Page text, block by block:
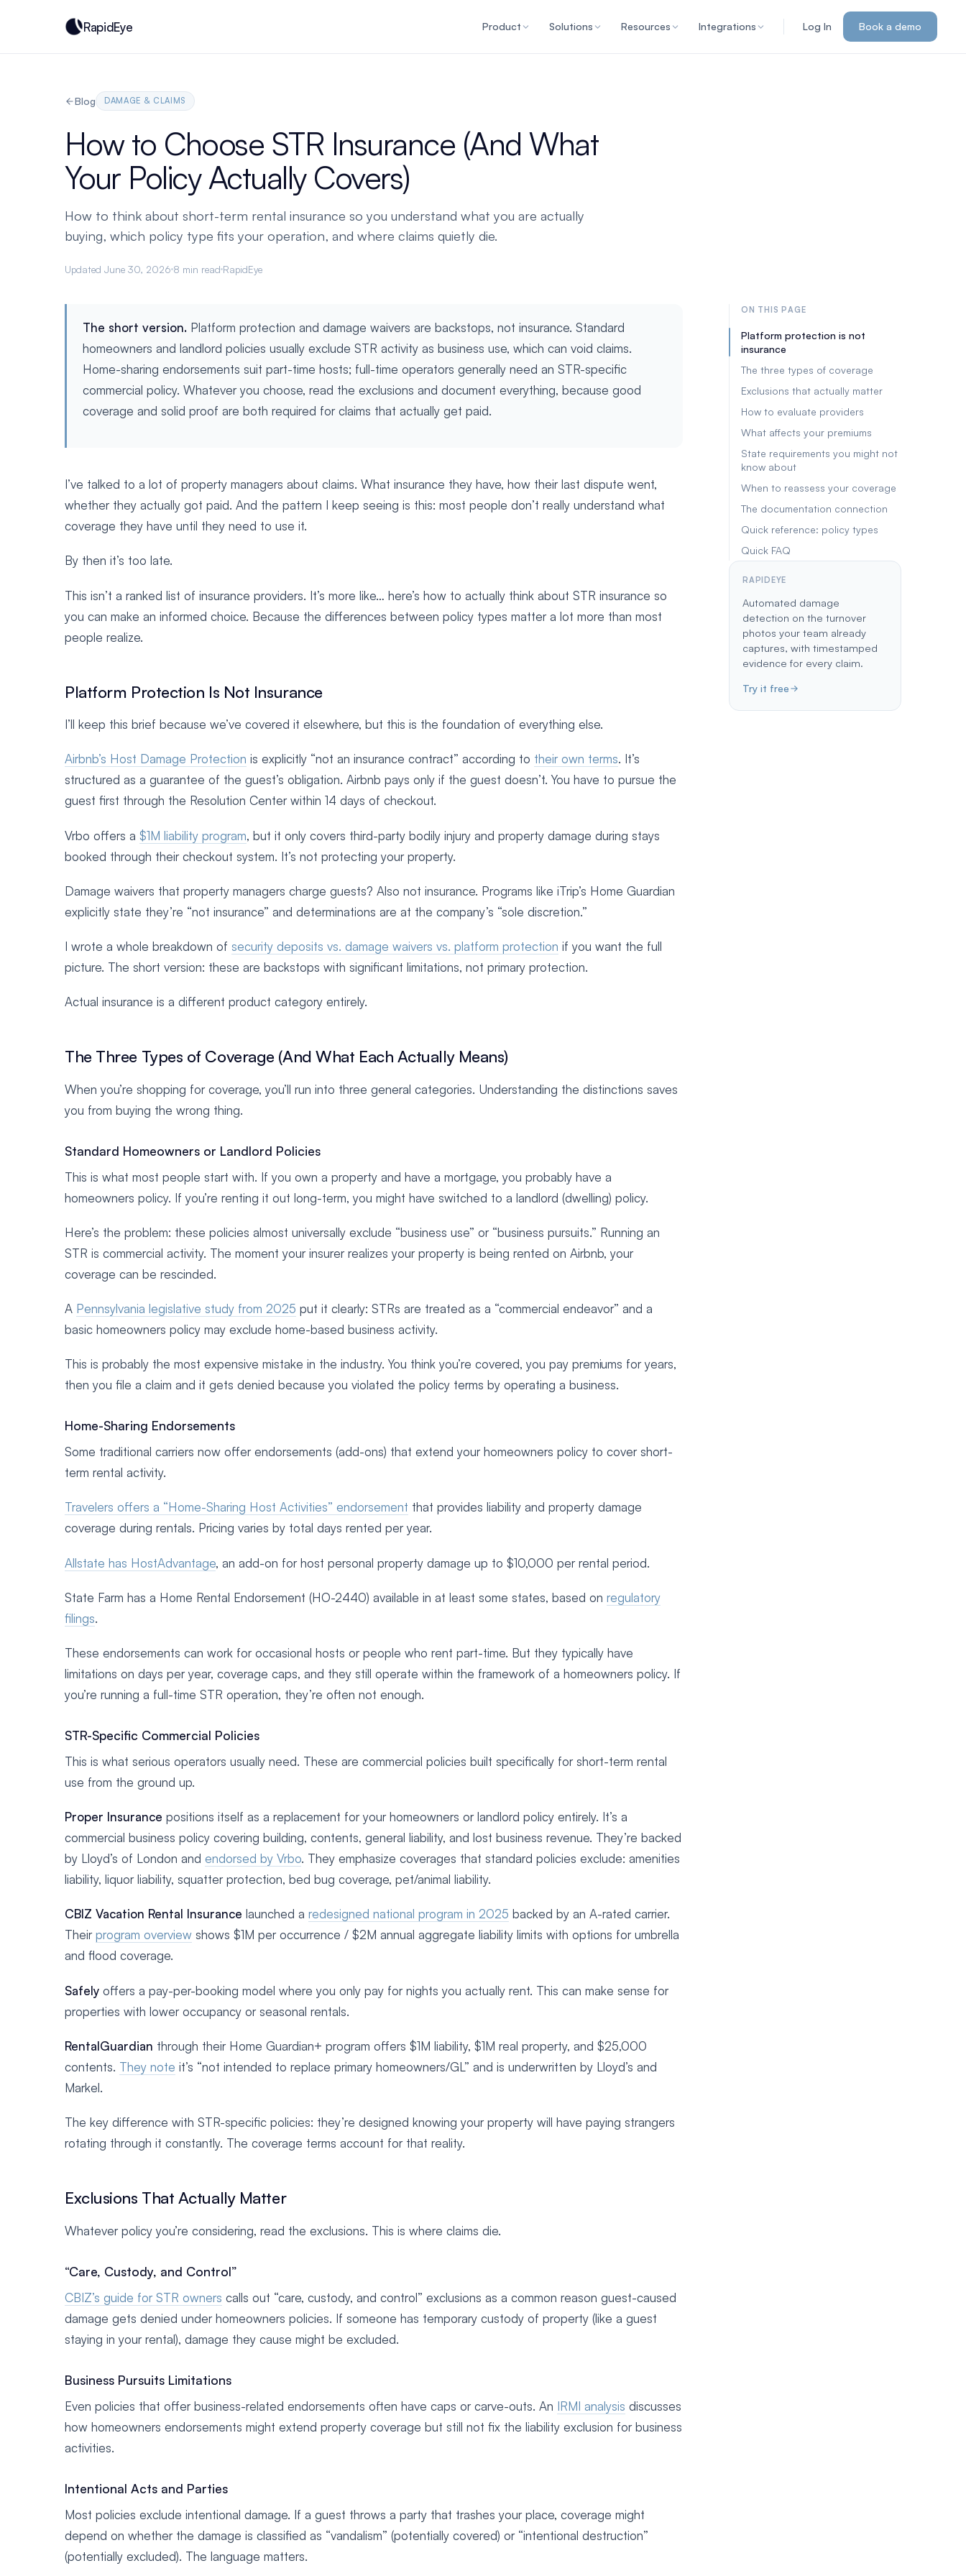
RapidEye Product Solutions Resources Integrations Log In Book a demo
Blog DAMAGE & CLAIMS
How to Choose STR Insurance (And What
Your Policy Actually Covers)
How to think about short-term rental insurance so you understand what you are actually
buying, which policy type fits your operation, and where claims quietly die.
Updated June 30, 2026 8 min read RapidEye
The short version. Platform protection and damage waivers are backstops, not insurance. Standard
homeowners and landlord policies usually exclude STR activity as business use, which can void claims.
Home-sharing endorsements suit part-time hosts; full-time operators generally need an STR-specific
commercial policy. Whatever you choose, read the exclusions and document everything, because good
coverage and solid proof are both required for claims that actually get paid.
I’ve talked to a lot of property managers about claims. What insurance they have, how their last dispute went,
whether they actually got paid. And the pattern I keep seeing is this: most people don’t really understand what
coverage they have until they need to use it.
By then it’s too late.
This isn’t a ranked list of insurance providers. It’s more like… here’s how to actually think about STR insurance so
you can make an informed choice. Because the differences between policy types matter a lot more than most
people realize.
Platform Protection Is Not Insurance
I’ll keep this brief because we’ve covered it elsewhere, but this is the foundation of everything else.
Airbnb’s Host Damage Protection is explicitly “not an insurance contract” according to their own terms. It’s
structured as a guarantee of the guest’s obligation. Airbnb pays only if the guest doesn’t. You have to pursue the
guest first through the Resolution Center within 14 days of checkout.
Vrbo offers a $1M liability program, but it only covers third-party bodily injury and property damage during stays
booked through their checkout system. It’s not protecting your property.
Damage waivers that property managers charge guests? Also not insurance. Programs like iTrip’s Home Guardian
explicitly state they’re “not insurance” and determinations are at the company’s “sole discretion.”
I wrote a whole breakdown of security deposits vs. damage waivers vs. platform protection if you want the full
picture. The short version: these are backstops with significant limitations, not primary protection.
Actual insurance is a different product category entirely.
The Three Types of Coverage (And What Each Actually Means)
When you’re shopping for coverage, you’ll run into three general categories. Understanding the distinctions saves
you from buying the wrong thing.
Standard Homeowners or Landlord Policies
This is what most people start with. If you own a property and have a mortgage, you probably have a
homeowners policy. If you’re renting it out long-term, you might have switched to a landlord (dwelling) policy.
Here’s the problem: these policies almost universally exclude “business use” or “business pursuits.” Running an
STR is commercial activity. The moment your insurer realizes your property is being rented on Airbnb, your
coverage can be rescinded.
A Pennsylvania legislative study from 2025 put it clearly: STRs are treated as a “commercial endeavor” and a
basic homeowners policy may exclude home-based business activity.
This is probably the most expensive mistake in the industry. You think you’re covered, you pay premiums for years,
then you file a claim and it gets denied because you violated the policy terms by operating a business.
Home-Sharing Endorsements
Some traditional carriers now offer endorsements (add-ons) that extend your homeowners policy to cover short-
term rental activity.
Travelers offers a “Home-Sharing Host Activities” endorsement that provides liability and property damage
coverage during rentals. Pricing varies by total days rented per year.
Allstate has HostAdvantage, an add-on for host personal property damage up to $10,000 per rental period.
State Farm has a Home Rental Endorsement (HO-2440) available in at least some states, based on regulatory
filings.
These endorsements can work for occasional hosts or people who rent part-time. But they typically have
limitations on days per year, coverage caps, and they still operate within the framework of a homeowners policy. If
you’re running a full-time STR operation, they’re often not enough.
STR-Specific Commercial Policies
This is what serious operators usually need. These are commercial policies built specifically for short-term rental
use from the ground up.
Proper Insurance positions itself as a replacement for your homeowners or landlord policy entirely. It’s a
commercial business policy covering building, contents, general liability, and lost business revenue. They’re backed
by Lloyd’s of London and endorsed by Vrbo. They emphasize coverages that standard policies exclude: amenities
liability, liquor liability, squatter protection, bed bug coverage, pet/animal liability.
CBIZ Vacation Rental Insurance launched a redesigned national program in 2025 backed by an A-rated carrier.
Theirprogram overview shows $1M per occurrence / $2M annual aggregate liability limits with options for umbrella
and flood coverage.
Safely offers a pay-per-booking model where you only pay for nights you actually rent. This can make sense for
properties with lower occupancy or seasonal rentals.
RentalGuardian through their Home Guardian+ program offers $1M liability, $1M real property, and $25,000
contents. They note it’s “not intended to replace primary homeowners/GL” and is underwritten by Lloyd’s and
Markel.
The key difference with STR-specific policies: they’re designed knowing your property will have paying strangers
rotating through it constantly. The coverage terms account for that reality.
Exclusions That Actually Matter
Whatever policy you’re considering, read the exclusions. This is where claims die.
“Care, Custody, and Control”
CBIZ’s guide for STR owners calls out “care, custody, and control” exclusions as a common reason guest-caused
damage gets denied under homeowners policies. If someone has temporary custody of property (like a guest
staying in your rental), damage they cause might be excluded.
Business Pursuits Limitations
Even policies that offer business-related endorsements often have caps or carve-outs. An IRMI analysis discusses
how homeowners endorsements might extend property coverage but still not fix the liability exclusion for business
activities.
Intentional Acts and Parties
Most policies exclude intentional damage. If a guest throws a party that trashes your place, coverage might
depend on whether the damage is classified as “vandalism” (potentially covered) or “intentional destruction”
(potentially excluded). The language matters.
ON THIS PAGE
Platform protection is not
insurance
The three types of coverage
Exclusions that actually matter
How to evaluate providers
What affects your premiums
State requirements you might not
know about
When to reassess your coverage
The documentation connection
Quick reference: policy types
Quick FAQ
RAPIDEYE
Automated damage
detection on the turnover
photos your team already
captures, with timestamped
evidence for every claim.
Try it free